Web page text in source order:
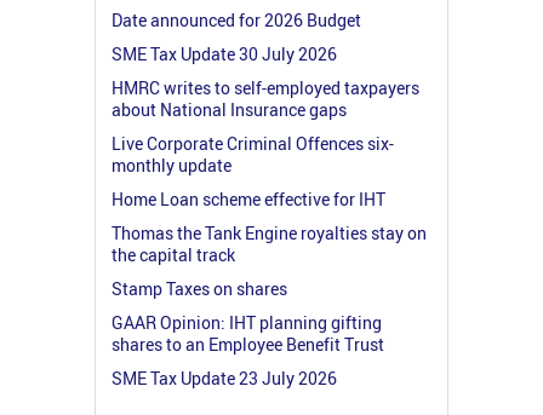
Date announced for 2026 Budget
SME Tax Update 30 July 2026
HMRC writes to self-employed taxpayers
about National Insurance gaps
Live Corporate Criminal Offences six-
monthly update
Home Loan scheme effective for IHT
Thomas the Tank Engine royalties stay on
the capital track
Stamp Taxes on shares
GAAR Opinion: IHT planning gifting
shares to an Employee Benefit Trust
SME Tax Update 23 July 2026